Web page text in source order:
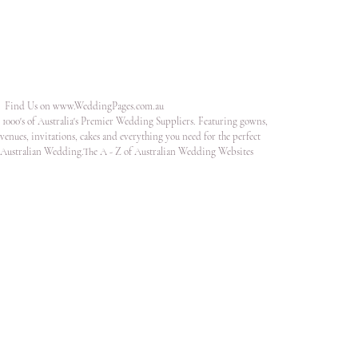
Find Us on
1000's of Australia's Premier Wedding Suppliers. Featuring gowns,
venues, invitations, cakes and everything you need for the perfect
Australian Wedding.The A - Z of Australian Wedding Websites
www.WeddingPages.com.au